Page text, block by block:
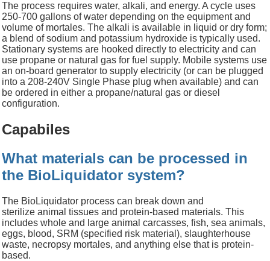
The process requires water, alkali, and energy. A cycle uses
250-700 gallons of water depending on the equipment and
volume of mortales. The alkali is available in liquid or dry form;
a blend of sodium and potassium hydroxide is typically used.
Stationary systems are hooked directly to electricity and can
use propane or natural gas for fuel supply. Mobile systems use
an on-board generator to supply electricity (or can be plugged
into a 208-240V Single Phase plug when available) and can
be ordered in either a propane/natural gas or diesel
configuration.
Capabiles
What materials can be processed in
the BioLiquidator system?
The BioLiquidator process can break down and
sterilize animal tissues and protein-based materials. This
includes whol e and large animal carcasses, fish, sea animals,
eggs, blood, SRM (specified risk material), slaughterhouse
waste, necropsy mortales, and anything else that is protein-
based.